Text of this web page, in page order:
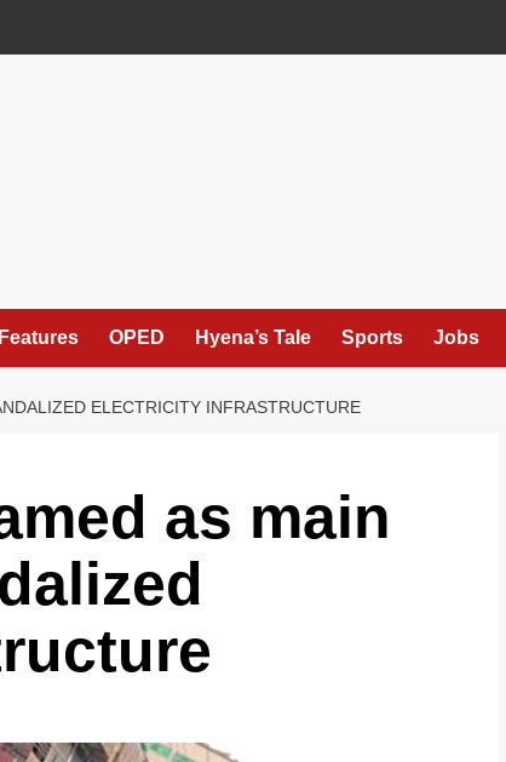
Features OPED Hyena’s Tale Sports Jobs
ELECTRICITY INFRASTRUCTURE
as main